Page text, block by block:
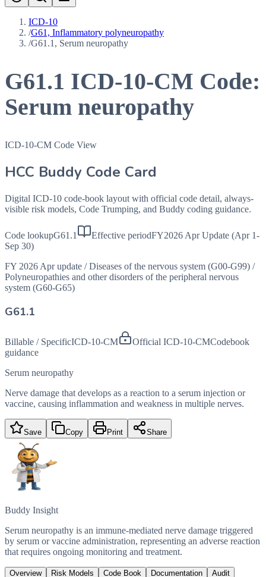
ICD-10
/G61, Inflammatory polyneuropathy
/G61.1, Serum neuropathy
G61.1 ICD-10-CM Code:
Serum neuropathy
ICD-10-CM Code View
HCC Buddy Code Card
Digital ICD-10 code-book layout with official code detail, always-
visible risk models, Code Trumping, and Buddy coding guidance.
Code lookupG61.1 Effective periodFY2026 Apr Update (Apr 1-
Sep 30)
FY 2026 Apr update / Diseases of the nervous system (G00-G99) /
Polyneuropathies and other disorders of the peripheral nervous
system (G60-G65)
G61.1
Billable / SpecificICD-10-CM Official ICD-10-CMCodebook
guidance
Serum neuropathy
Nerve damage that develops as a reaction to a serum injection or
vaccine, causing inflammation and weakness in multiple nerves.
Save Copy Print Share
Buddy Insight
Serum neuropathy is an immune-mediated nerve damage triggered
by serum or vaccine administration, representing an adverse reaction
that requires ongoing monitoring and treatment.
Overview Risk Models Code Book Documentation Audit